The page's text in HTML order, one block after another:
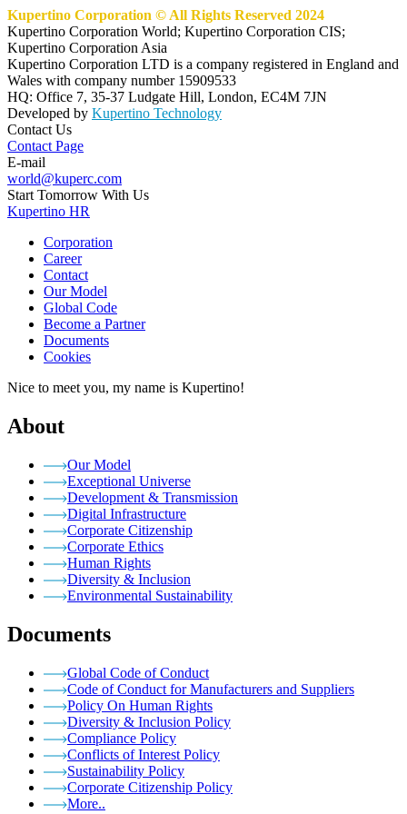
Kupertino Corporation © All Rights Reserved 2024
Kupertino Corporation World; Kupertino Corporation CIS;
Kupertino Corporation Asia
Kupertino Corporation LTD is a company registered in England and
Wales with company number 15909533
HQ: Office 7, 35-37 Ludgate Hill, London, EC4M 7JN
Developed by Kupertino Technology
Contact Us
Contact Page
E-mail
world@kuperc.com
Start Tomorrow With Us
Kupertino HR
Corporation
Career
Contact
Our Model
Global Code
Become a Partner
Documents
Cookies
Nice to meet you, my name is Kupertino!
About
Our Model
Exceptional Universe
Development & Transmission
Digital Infrastructure
Corporate Citizenship
Corporate Ethics
Human Rights
Diversity & Inclusion
Environmental Sustainability
Documents
Global Code of Conduct
Code of Conduct for Manufacturers and Suppliers
Policy On Human Rights
Diversity & Inclusion Policy
Compliance Policy
Conflicts of Interest Policy
Sustainability Policy
Corporate Citizenship Policy
More..